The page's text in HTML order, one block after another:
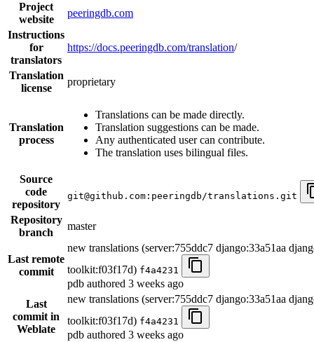
Project
website
peeringdb.com
Instructions
for
translators
https://docs.peeringdb.com/translation/
Translation
license
proprietary
Translation
process
Translations can be made directly.
Translation suggestions can be made.
Any authenticated user can contribute.
The translation uses bilingual files.
Source
code
repository
git@github.com:peeringdb/translations.git
Repository
branch
master
Last remote
commit
new translations (server:755ddc7 django:33a51aa
toolkit:f03f17d) f4a4231
pdb authored 3 weeks ago
Last
commit in
Weblate
new translations (server:755ddc7 django:33a51aa
toolkit:f03f17d) f4a4231
pdb authored 3 weeks ago